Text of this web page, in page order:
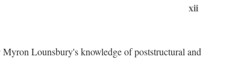
xii
Lounsbury's knowledge of poststructural and